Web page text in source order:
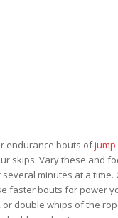
endurance bouts of
skips. Vary these and
minutes at a time.
faster bouts for power
or double whips of the